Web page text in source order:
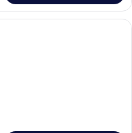
A neatly made bed with folded